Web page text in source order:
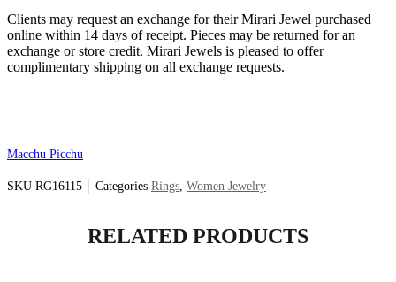
Clients may request an exchange for their Mirari Jewel purchased
online within 14 days of receipt. Pieces may be returned for an
exchange or store credit. Mirari Jewels is pleased to offer
complimentary shipping on all exchange requests.
Macchu Picchu
SKU RG16115 Categories Rings Women Jewelry
RELATED PRODUCTS